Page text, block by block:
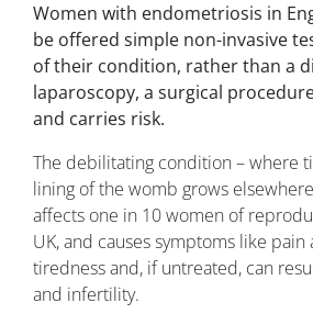
Women with endometriosis in
be offered simple non-invasive
of their condition, rather than a
laparoscopy, a surgical
and carries risk.
The debilitating condition – where
lining of the womb grows
affects one in 10 women of
UK, and causes symptoms like
tiredness and, if untreated, can
and infertility.